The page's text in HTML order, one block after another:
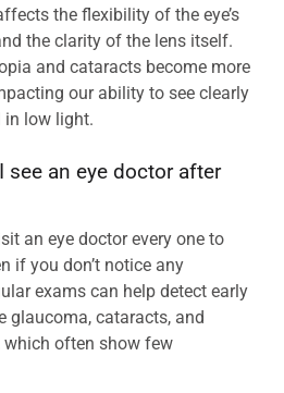
the flexibility of the eye’s
the clarity of the lens itself.
and cataracts become more
our ability to see clearly
in low light.
an eye doctor after
an eye doctor every one to
if you don’t notice any
exams can help detect early
glaucoma, cataracts, and
which often show few